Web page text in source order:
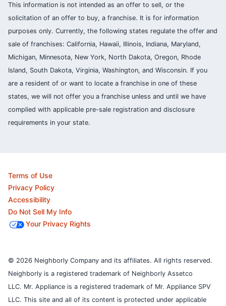
This information is not intended as an offer to sell, or the
solicitation of an offer to buy, a franchise. It is for information
purposes only. Currently, the following states regulate the offer and
sale of franchises: California, Hawaii, Illinois, Indiana, Maryland,
Michigan, Minnesota, New York, North Dakota, Oregon, Rhode
Island, South Dakota, Virginia, Washington, and Wisconsin. If you
are a resident of or want to locate a franchise in one of these
states, we will not offer you a franchise unless and until we have
complied with applicable pre-sale registration and disclosure
requirements in your state.
Terms of Use
Privacy Policy
Accessibility
Do Not Sell My Info
Your Privacy Rights
© 2026 Neighborly Company and its affiliates. All rights reserved.
Neighborly is a registered trademark of Neighborly Assetco
LLC. Mr. Appliance is a registered trademark of Mr. Appliance SPV
LLC. This site and all of its content is protected under applicable